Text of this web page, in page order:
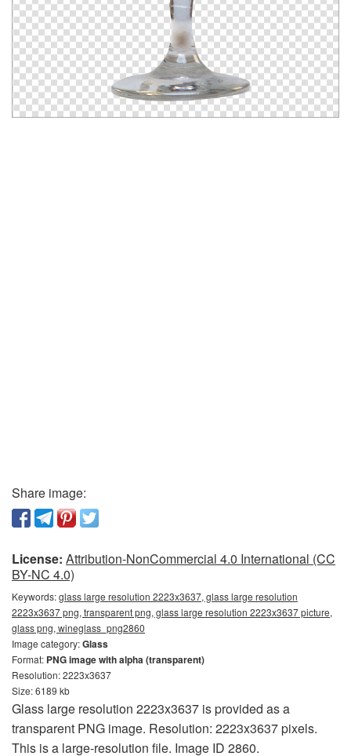
Share image:
License: Attribution-NonCommercial 4.0 International (CC
BY-NC 4.0)
Keywords:glass large resolution 2223x3637, glass large resolution
2223x3637 png, transparent png, glass large resolution 2223x3637 picture,
glass png, wineglass_png2860
Image category:Glass
Format: PNG image with alpha (transparent)
Resolution: 2223x3637
Size: 6189 kb
Glass large resolution 2223x3637 is provided as a
transparent PNG image. Resolution: 2223x3637 pixels.
This is a large-resolution file. Image ID 2860.